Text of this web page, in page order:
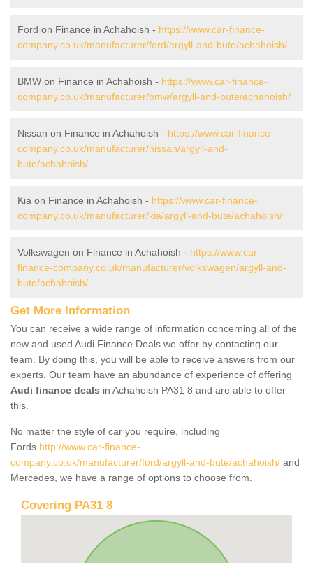
Ford on Finance in Achahoish - https://www.car-finance-
company.co.uk/manufacturer/ford/argyll-and-bute/achahoish/
BMW on Finance in Achahoish - https://www.car-finance-
company.co.uk/manufacturer/bmw/argyll-and-bute/achahoish/
Nissan on Finance in Achahoish - https://www.car-finance-
company.co.uk/manufacturer/nissan/argyll-and-
bute/achahoish/
Kia on Finance in Achahoish - https://www.car-finance-
company.co.uk/manufacturer/kia/argyll-and-bute/achahoish/
Volkswagen on Finance in Achahoish - https://www.car-
finance-company.co.uk/manufacturer/volkswagen/argyll-and-
bute/achahoish/
Get More Information
You can receive a wide range of information concerning all of the
new and used Audi Finance Deals we offer by contacting our
team. By doing this, you will be able to receive answers from our
experts. Our team have an abundance of experience of offering
Audi finance deals in Achahoish PA31 8 and are able to offer
this.
No matter the style of car you require, including
Fords http://www.car-finance-
company.co.uk/manufacturer/ford/argyll-and-bute/achahoish/ and
Mercedes, we have a range of options to choose from.
Covering PA31 8